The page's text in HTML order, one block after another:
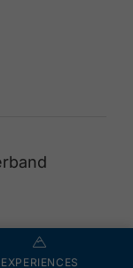
EXPERIENCES